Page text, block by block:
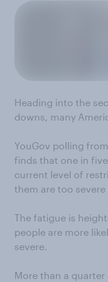
Heading into the
downs, many
YouGov polling
finds that one in
current level of
them are too severe
The fatigue is
people are more
severe.
More than a